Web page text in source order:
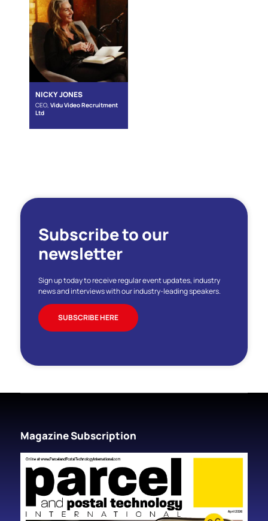
NICKY JONES
CEO, Vidu Video Recruitment
Ltd
Subscribe to our
newsletter
Sign up today to receive regular event updates, industry
news and interviews with our industry-leading speakers.
SUBSCRIBE HERE
Magazine Subscription